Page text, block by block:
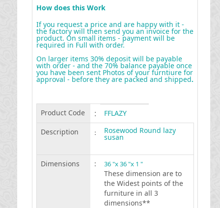
How does this Work
If you request a price and are happy with it -
the factory will then send you an invoice for the
product. On small items - payment will be
required in Full with order.
On larger items 30% deposit will be payable
with order - and the 70% balance payable once
you have been sent Photos of your furntiure for
approval - before they are packed and shipped.
Product Code :
FFLAZY
Description
: Rosewood Round lazy
susan
Dimensions : 36 "x 36 "x 1 "
These dimension are to
the Widest points of the
furniture in all 3
dimensions**